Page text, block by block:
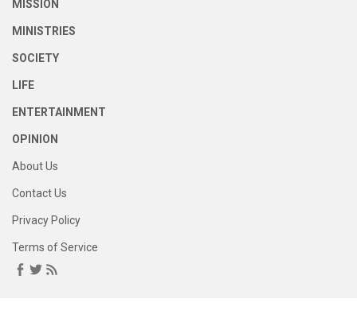
MISSION
MINISTRIES
SOCIETY
LIFE
ENTERTAINMENT
OPINION
About Us
Contact Us
Privacy Policy
Terms of Service